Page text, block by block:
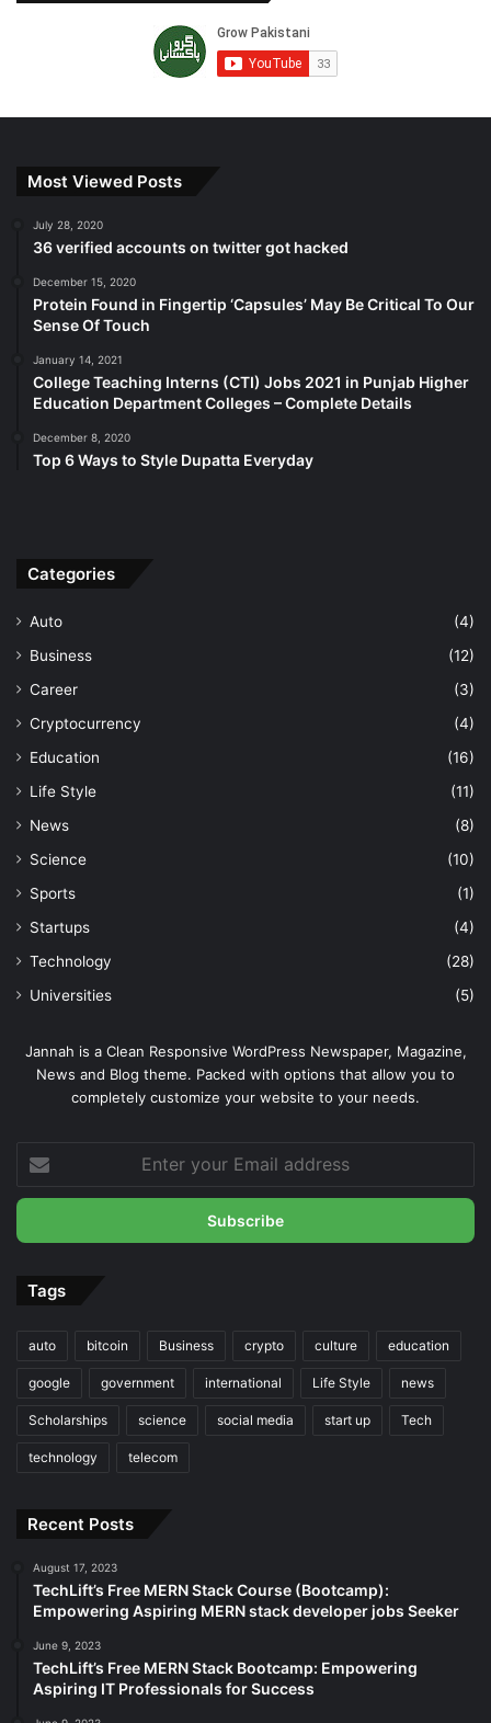
Most Viewed Posts
July 28, 2020
36 verified accounts on twitter got hacked
December 15, 2020
Protein Found in Fingertip ‘Capsules’ May Be Critical To Our
Sense Of Touch
January 14, 2021
College Teaching Interns (CTI) Jobs 2021 in Punjab Higher
Education Department Colleges – Complete Details
December 8, 2020
Top 6 Ways to Style Dupatta Everyday
Categories
Auto
(4)
Business
(12)
Career
(3)
Cryptocurrency
(4)
Education
(16)
Life Style
(11)
News
(8)
Science
(10)
Sports
(1)
Startups
(4)
Technology
(28)
Universities
(5)
Jannah is a Clean Responsive WordPress Newspaper, Magazine,
News and Blog theme. Packed with options that allow you to
completely customize your website to your needs.
your
Email
Tags
auto bitcoin Business crypto culture education
google government international Life Style news
Scholarships science social media start up Tech
technology telecom
Recent Posts
August 17, 2023
TechLift’s Free MERN Stack Course (Bootcamp):
Empowering Aspiring MERN stack developer jobs Seeker
June 9, 2023
TechLift’s Free MERN Stack Bootcamp: Empowering
Aspiring IT Professionals for Success